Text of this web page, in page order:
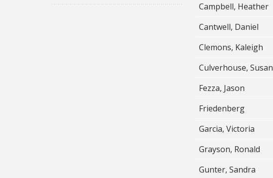
Campbell, Heather
Cantwell, Daniel
Clemons, Kaleigh
Culverhouse, Susan
Fezza, Jason
Friedenberg
Garcia, Victoria
Grayson, Ronald
Gunter, Sandra